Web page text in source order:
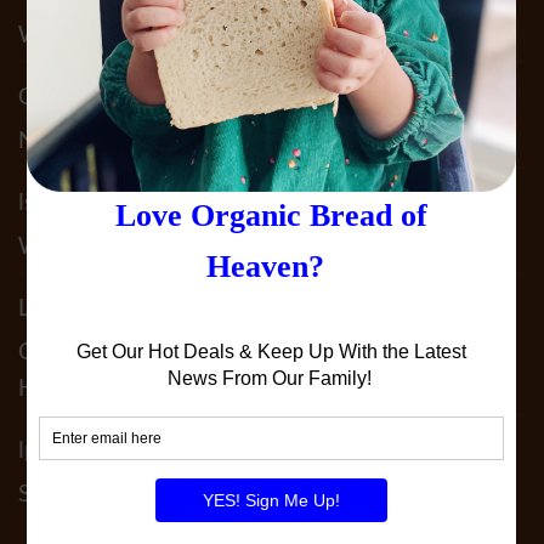
What We Do To Keep YOU Safe!!
Claudia AcostaonWhy Sprouted Bread? & It’s
Not JUST Sprouted!!
lst5050onOur 2025 Allergy Statement. What
We Do To Keep YOU Safe!!
Leslie Patterson
Our 100% Sprouted Spelt Sourdough Is
Heavenly!
lperedoberger
Schedule!